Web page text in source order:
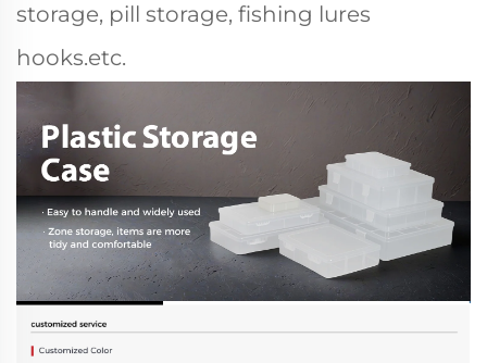
storage, pill storage, fishing lures
hooks.etc.